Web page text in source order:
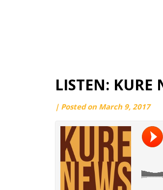
LISTEN:
by
Ryan
Pattee
| Posted on March 9, 2017